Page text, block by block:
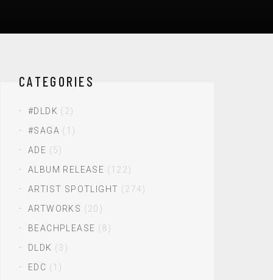
CATEGORIES
#DLDK (2)
#SAGA (1)
ADE (5)
ALBUM RELEASE (122)
ARTIST SPOTLIGHT (274)
ARTWORKS (20)
BEACHPLEASE (8)
DLDK (3)
EDC (1)